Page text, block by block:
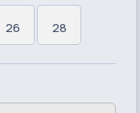
26 28